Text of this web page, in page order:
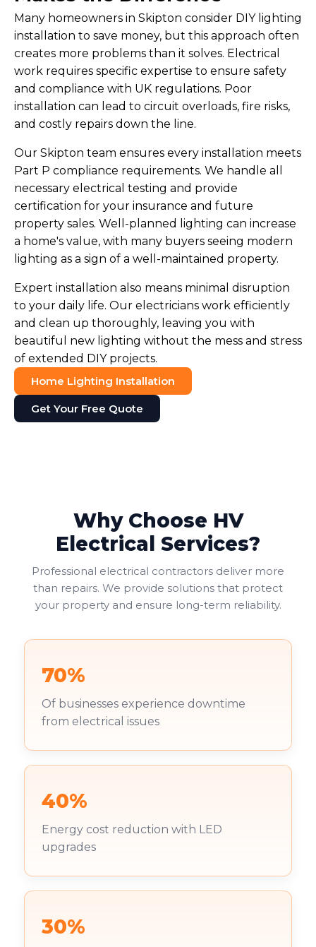
Many homeowners in Skipton consider DIY lighting
installation to save money, but this approach often
creates more problems than it solves. Electrical
work requires specific expertise to ensure safety
and compliance with UK regulations. Poor
installation can lead to circuit overloads, fire risks,
and costly repairs down the line.
Our Skipton team ensures every installation meets
Part P compliance requirements. We handle all
necessary electrical testing and provide
certification for your insurance and future
property sales. Well-planned lighting can increase
a home's value, with many buyers seeing modern
lighting as a sign of a well-maintained property.
Expert installation also means minimal disruption
to your daily life. Our electricians work efficiently
and clean up thoroughly, leaving you with
beautiful new lighting without the mess and stress
of extended DIY projects.
Home Lighting Installation
Get Your Free Quote
Why Choose HV
Electrical Services?
Professional electrical contractors deliver more
than repairs. We provide solutions that protect
your property and ensure long-term reliability.
70%
Of businesses experience downtime
from electrical issues
40%
Energy cost reduction with LED
upgrades
30%